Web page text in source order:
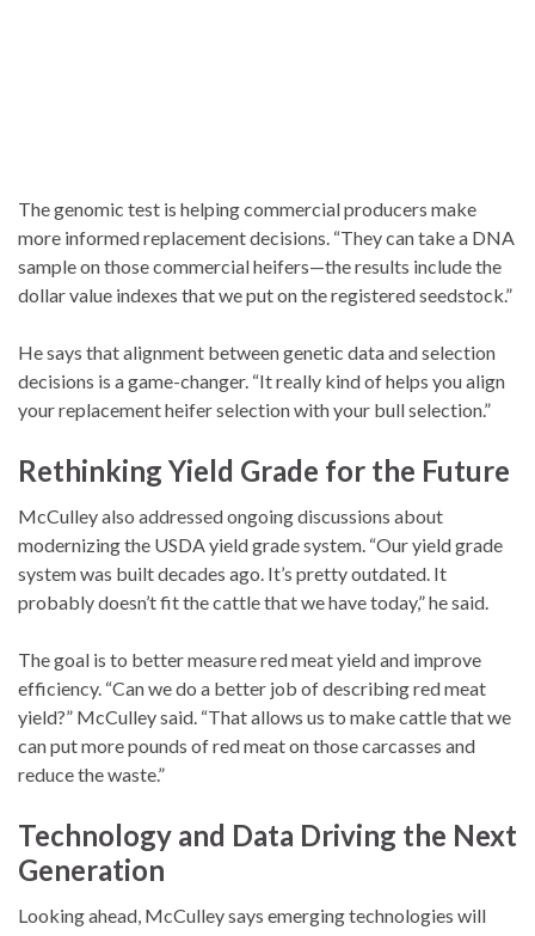
The genomic test is helping commercial producers make
more informed replacement decisions. “They can take a DNA
sample on those commercial heifers—the results include the
dollar value indexes that we put on the registered seedstock.”
He says that alignment between genetic data and selection
decisions is a game-changer. “It really kind of helps you align
your replacement heifer selection with your bull selection.”
Rethinking Yield Grade for the Future
McCulley also addressed ongoing discussions about
modernizing the USDA yield grade system. “Our yield grade
system was built decades ago. It’s pretty outdated. It
probably doesn’t fit the cattle that we have today,” he said.
The goal is to better measure red meat yield and improve
efficiency. “Can we do a better job of describing red meat
yield?” McCulley said. “That allows us to make cattle that we
can put more pounds of red meat on those carcasses and
reduce the waste.”
Technology and Data Driving the Next
Generation
Looking ahead, McCulley says emerging technologies will